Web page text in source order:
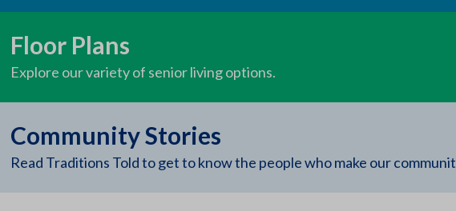
Floor Plans
Explore our variety of senior living options.
Community Stories
Read Traditions Told to get to know the people who make our